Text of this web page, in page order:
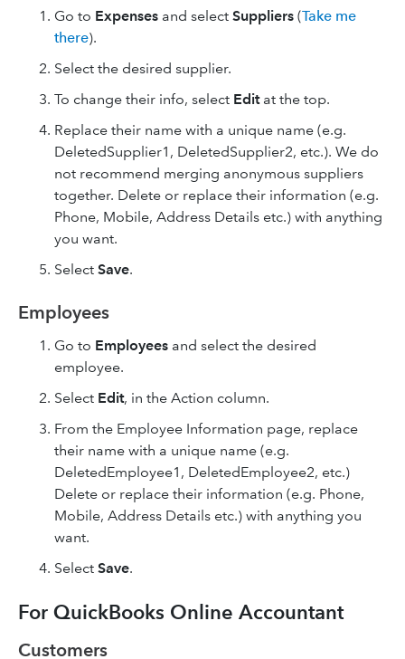
Go to Expenses and select Suppliers (Take me
there).
Select the desired supplier.
To change their info, select Edit at the top.
Replace their name with a unique name (e.g.
DeletedSupplier1, DeletedSupplier2, etc.). We do
not recommend merging anonymous suppliers
together. Delete or replace their information (e.g.
Phone, Mobile, Address Details etc.) with anything
you want.
Select Save.
Employees
Go to Employees and select the desired
employee.
Select Edit, in the Action column.
From the Employee Information page, replace
their name with a unique name (e.g.
DeletedEmployee1, DeletedEmployee2, etc.)
Delete or replace their information (e.g. Phone,
Mobile, Address Details etc.) with anything you
want.
Select Save.
For QuickBooks Online Accountant
Customers